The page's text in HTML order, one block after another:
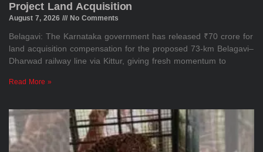
Project Land Acquisition
August 7, 2026 No Comments
Belagavi: The Karnataka government has released ₹70 crore for
land acquisition compensation for the proposed 73-km Belagavi–
Dharwad railway line via Kittur, giving fresh momentum to
Read More »